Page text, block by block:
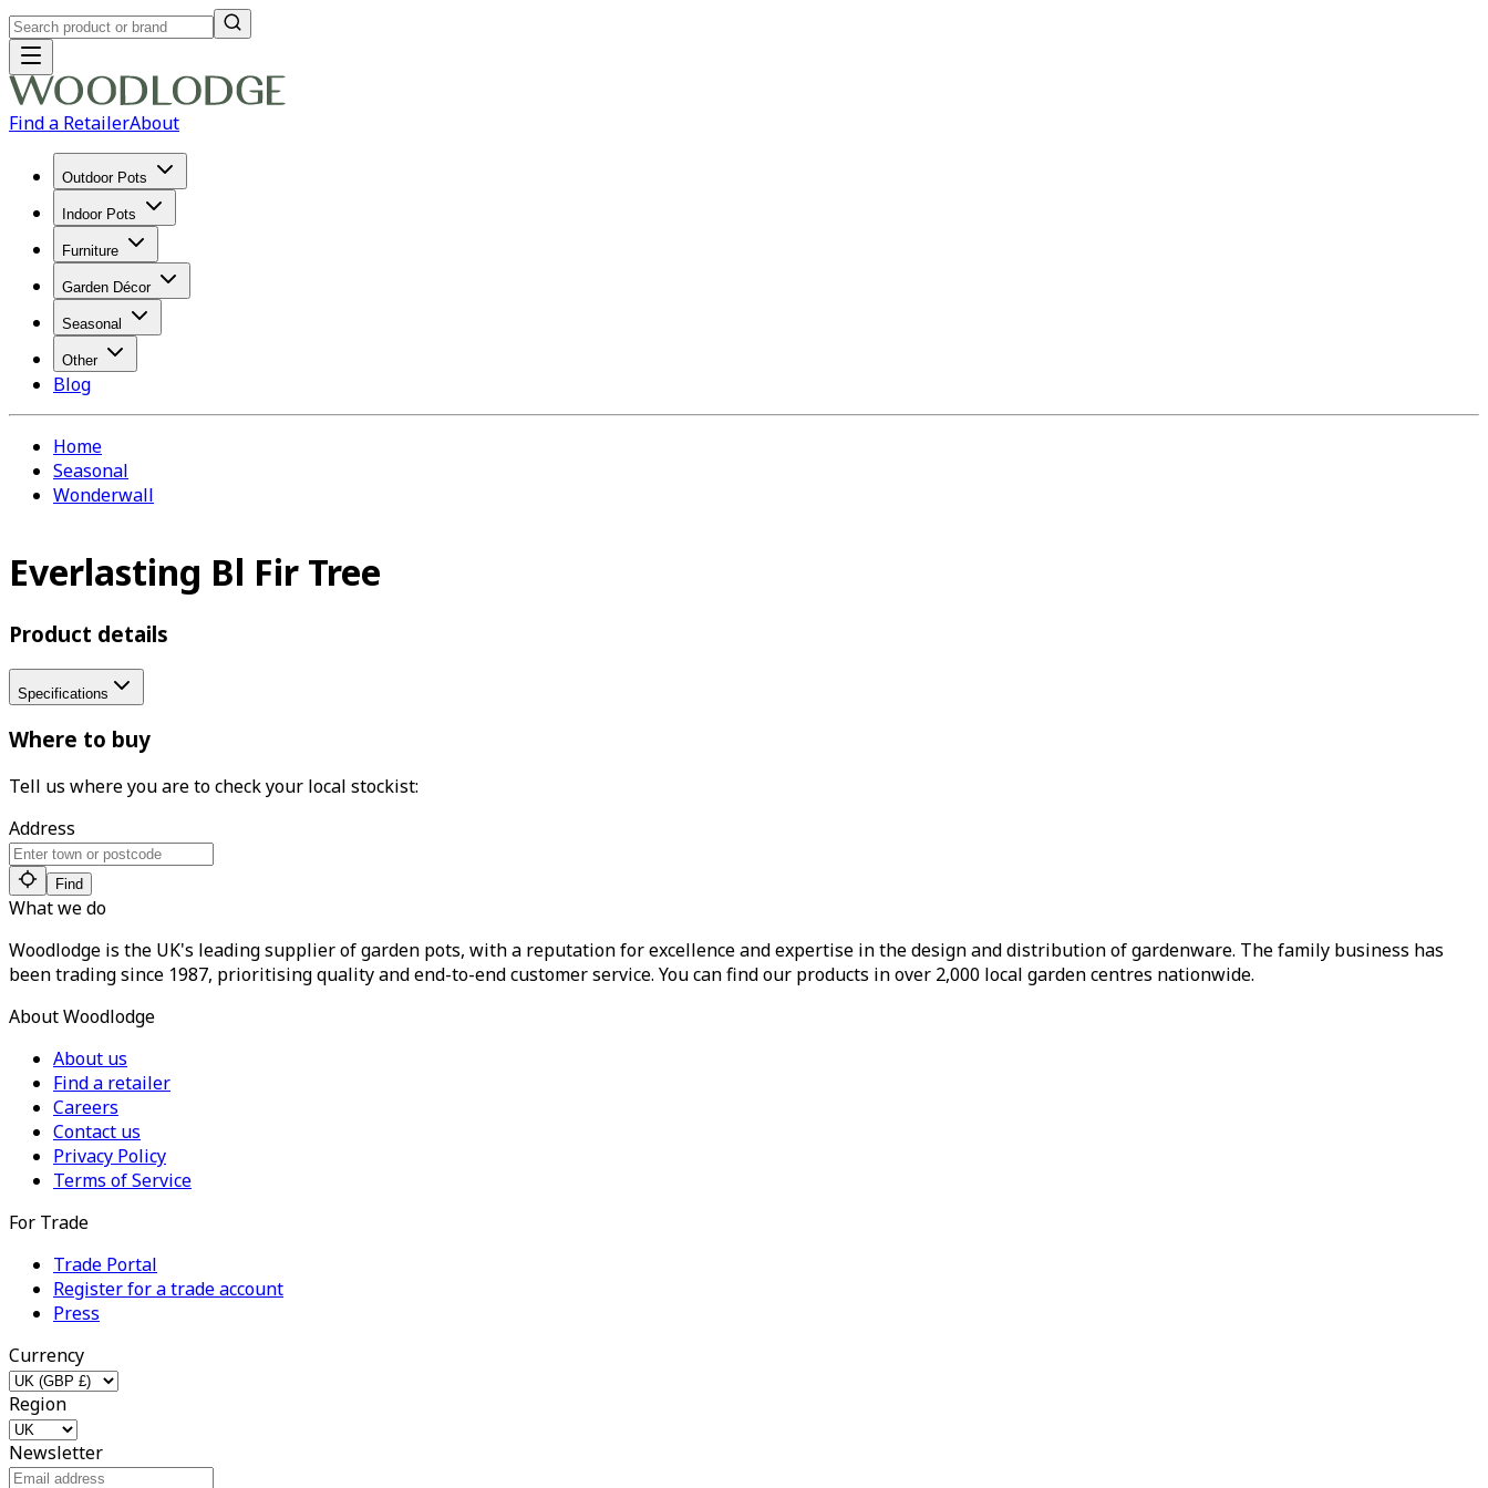
Find a RetailerAbout
Outdoor Pots
Indoor Pots
Furniture
Garden Décor
Seasonal
Other
Blog
Home
Seasonal
Wonderwall
Everlasting Bl Fir Tree
Product details
Specifications
Where to buy
Tell us where you are to check your local stockist:
Address
Find
What we do
Woodlodge is the UK's leading supplier of garden pots, with a reputation for excellence and expertise in the design and distribution of gardenware. The family business has
been trading since 1987, prioritising quality and end-to-end customer service. You can find our products in over 2,000 local garden centres nationwide.
About Woodlodge
About us
Find a retailer
Careers
Contact us
Privacy Policy
Terms of Service
For Trade
Trade Portal
Register for a trade account
Press
Currency
Region
Newsletter